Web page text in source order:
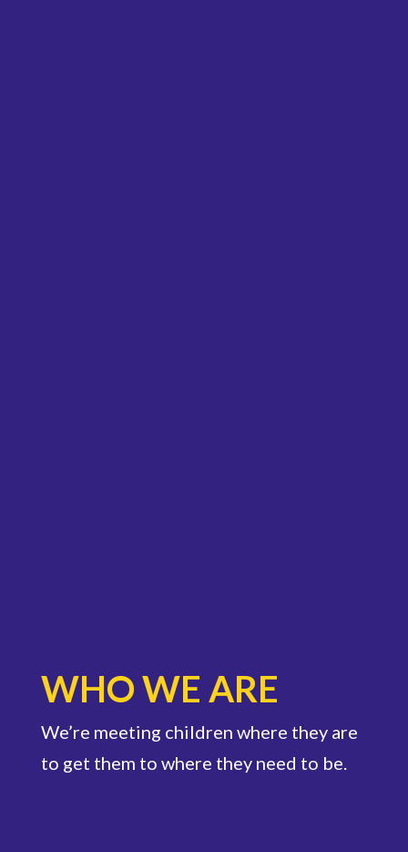
WHO WE ARE
We’re meeting children where they are
to get them to where they need to be.